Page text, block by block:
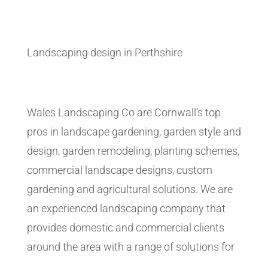
Landscaping design in Perthshire
Wales Landscaping Co are Cornwall’s top
pros in landscape gardening, garden style and
design, garden remodeling, planting schemes,
commercial landscape designs, custom
gardening and agricultural solutions. We are
an experienced landscaping company that
provides domestic and commercial clients
around the area with a range of solutions for